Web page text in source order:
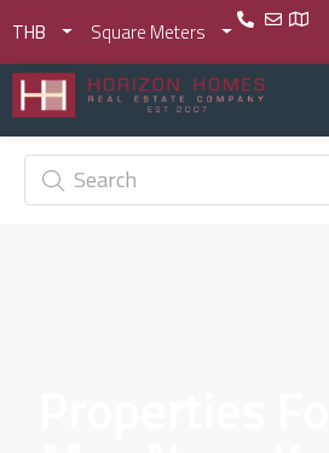
THB Square Meters